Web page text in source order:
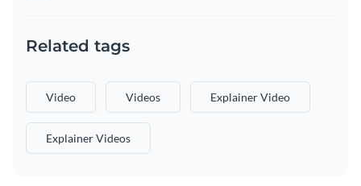
Related tags
Video Videos Explainer Video
Explainer Videos